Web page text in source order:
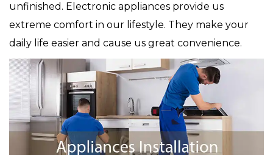
unfinished. Electronic appliances provide us
extreme comfort in our lifestyle. They make your
daily life easier and cause us great convenience.